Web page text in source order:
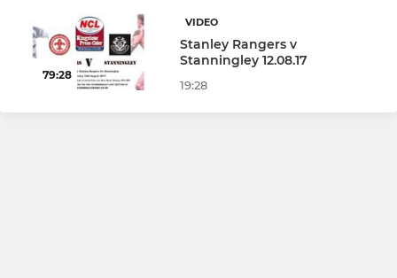
79:28
VIDEO
Stanley Rangers v
Stanningley 12.08.17
19:28